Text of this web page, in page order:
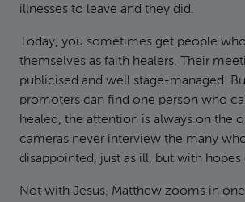
illnesses to leave and they did.
Today, you sometimes get people
themselves as faith healers. Their
publicised and well stage-managed.
promoters can find one person who
healed, the attention is always on the
cameras never interview the many
disappointed, just as ill, but with hopes
Not with Jesus. Matthew zooms in